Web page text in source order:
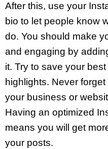
After this, use your
bio to let people know
do. You should make
and engaging by
it. Try to save your
highlights. Never
your business or
Having an optimized
means you will get
your posts.